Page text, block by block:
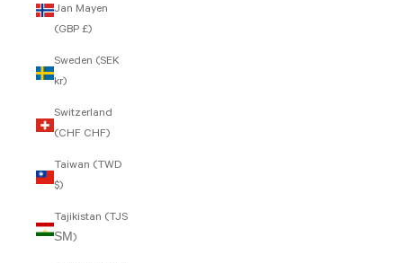
Jan Mayen
(GBP £)
Sweden (SEK
kr)
Switzerland
(CHF CHF)
Taiwan (TWD
$)
Tajikistan (TJS
ЅМ)